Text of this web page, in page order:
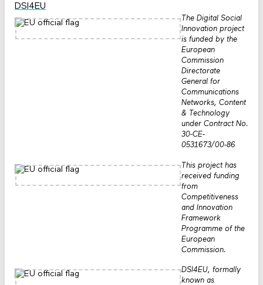
DSI4EU
The Digital Social
Innovation project
is funded by the
European
Commission
Directorate
General for
Communications
Networks, Content
& Technology
under Contract No.
30-CE-
0531673/00-86
This project has
received funding
from
Competitiveness
and Innovation
Framework
Programme of the
European
Commission.
DSI4EU, formally
known as